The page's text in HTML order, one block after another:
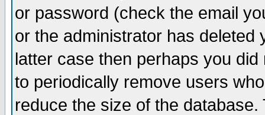
or password (check the email
or the administrator has
latter case then perhaps you
to periodically remove users
reduce the size of the